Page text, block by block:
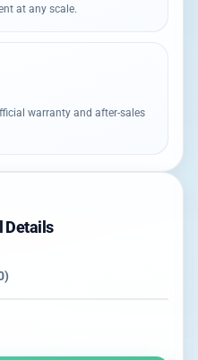
at any scale.
warranty and after-sales
Details